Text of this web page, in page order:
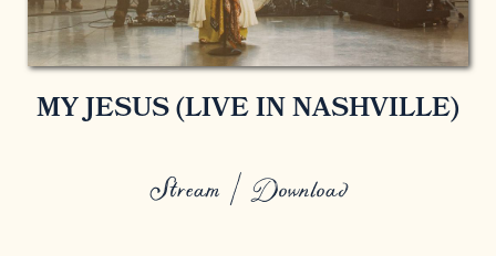
MY JESUS (LIVE IN NASHVILLE)
Stream / Download